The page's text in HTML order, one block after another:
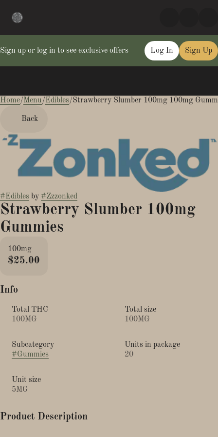
Sign up or log in to see exclusive offers Log In Sign Up
Home/Menu/Edibles/Strawberry Slumber 100mg 100mg
Back
#Edibles by #Zzzonked
Strawberry Slumber 100mg
Gummies
100mg
$25.00
Info
Total THC
100MG
Total size
100MG
Subcategory
#Gummies
Units in package
20
Unit size
5MG
Product Description
0